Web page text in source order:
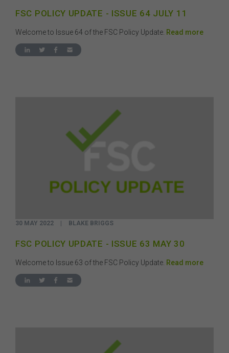
FSC POLICY UPDATE - ISSUE 64 JULY 11
Welcome to Issue 64 of the FSC Policy Update. Read more
30 MAY 2022 | BLAKE BRIGGS
FSC POLICY UPDATE - ISSUE 63 MAY 30
Welcome to Issue 63 of the FSC Policy Update. Read more